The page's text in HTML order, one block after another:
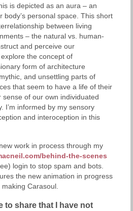
is depicted as an aura – an
body’s personal space. This short
between living
– the natural vs. human-
and perceive our
the concept of
form of architecture
and unsettling parts of
that seem to have a life of their
of our own individuated
I’m informed by my sensory
and interoception in this
work in process through my
behind-the-scenes
login to stop spam and bots.
the new animation in progress
Carasoul.
to share that I have not